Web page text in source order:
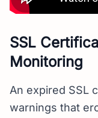
SSL
Monitoring
An expired SSL
warnings that